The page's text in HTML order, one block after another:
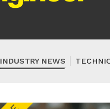
INDUSTRY NEWS